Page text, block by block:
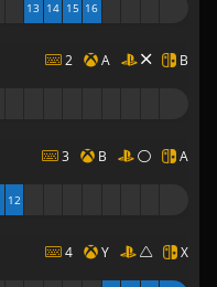
13 14 15 16
2 A B
3 B A
12
4 Y X